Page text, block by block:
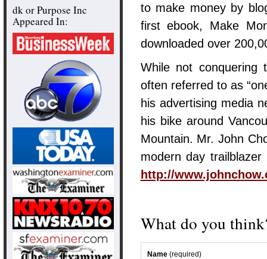
dk or Purpose Inc
Appeared In:
to make money by
first ebook, Make
downloaded over
While not conquering
often referred to as
his advertising media
his bike around
Mountain. Mr. John
modern day
http://
What do you
Name(required)